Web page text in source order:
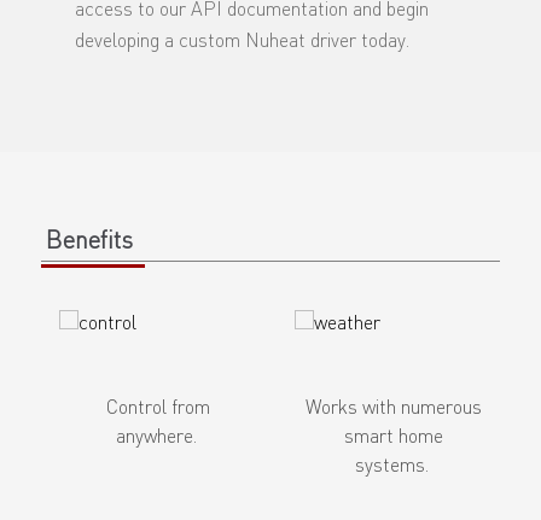
access to our API documentation and begin
developing a custom Nuheat driver today.
Benefits
Control from
anywhere.
Works with numerous
smart home
systems.